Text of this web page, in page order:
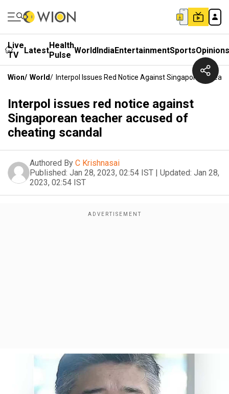
Live
TV
LatestHealth
Pulse WorldIndiaEntertainmentSportsOpinions
Wion/ World/ Interpol Issues Red Notice Against Singaporean
Interpol issues red notice against
Singaporean teacher accused of
cheating scandal
Authored By C Krishnasai
Published: Jan 28, 2023, 02:54 IST | Updated: Jan 28,
2023, 02:54 IST